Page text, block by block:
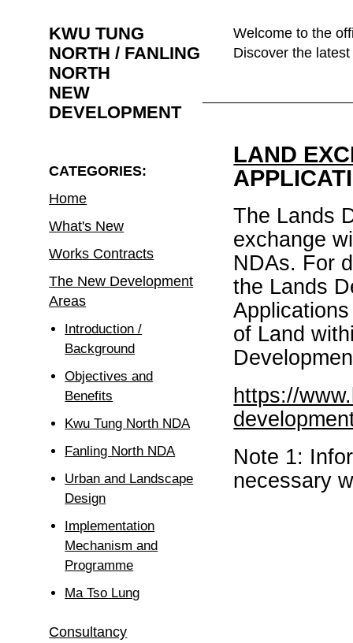
KWU TUNG
NORTH / FANLING
NORTH
NEW
DEVELOPMENT
CATEGORIES:
Home
What's New
Works Contracts
The New Development
Areas
Introduction /
Background
Objectives and
Benefits
Kwu Tung North NDA
Fanling North NDA
Urban and Landscape
Design
Implementation
Mechanism and
Programme
Ma Tso Lung
Consultancy
Welcome to the
Discover the
LAND
The Lands
exchange
NDAs. For
the Lands
of Land
https://
Note 1:
necessary